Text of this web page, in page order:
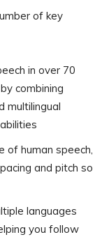
of key
in over 70
combining
multilingual
of human speech,
and pitch so
languages
you follow